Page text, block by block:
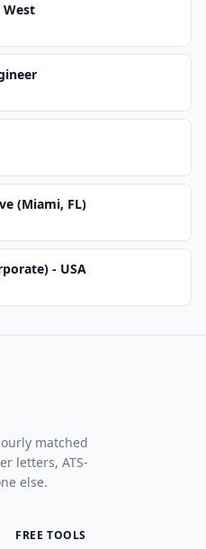
(Miami, FL)
- USA
matched
letters, ATS-
else.
FREE TOOLS